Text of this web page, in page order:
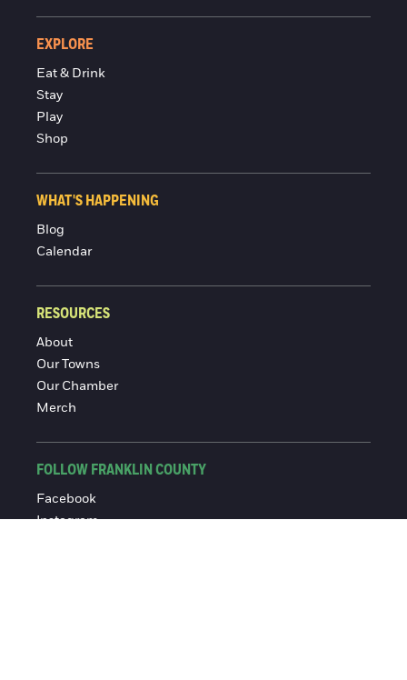
EXPLORE
Eat & Drink
Stay
Play
Shop
WHAT'S HAPPENING
Blog
Calendar
RESOURCES
About
Our Towns
Our Chamber
Merch
FOLLOW FRANKLIN COUNTY
Facebook
Instagram